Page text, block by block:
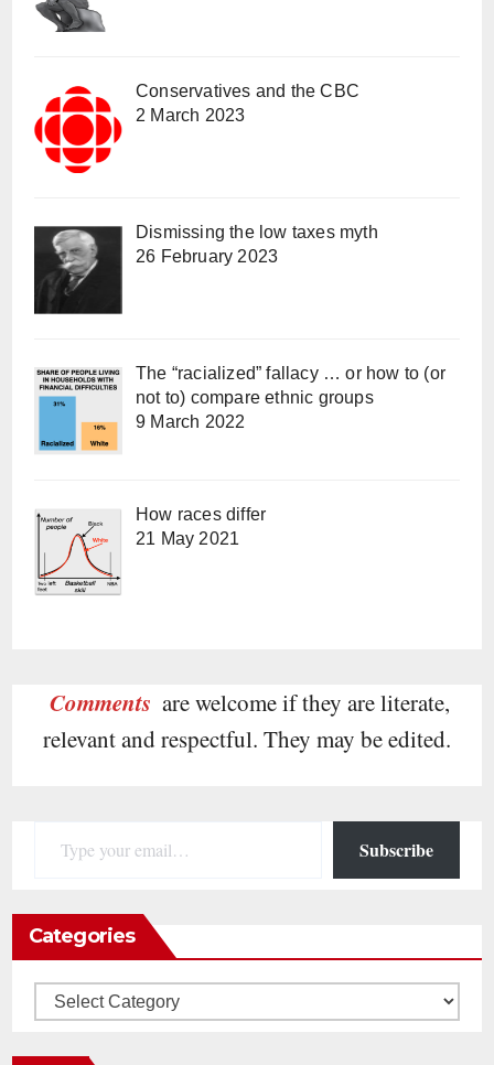
Conservatives and the CBC
2 March 2023
Dismissing the low taxes myth
26 February 2023
The “racialized” fallacy … or how to (or
not to) compare ethnic groups
9 March 2022
How races differ
21 May 2021
Comments are welcome if they are literate,
relevant and respectful. They may be edited.
Subscribe
Categories
Categories